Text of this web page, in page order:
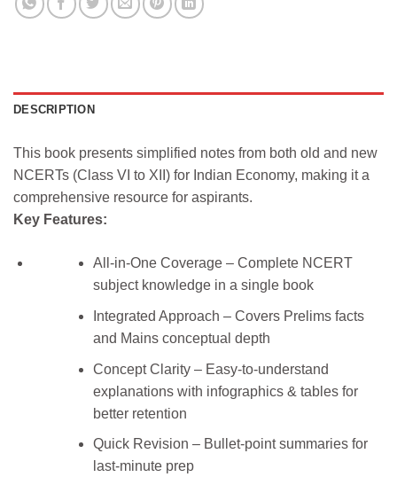
DESCRIPTION
This book presents simplified notes from both old and new
NCERTs (Class VI to XII) for Indian Economy, making it a
comprehensive resource for aspirants.
Key Features:
All-in-One Coverage – Complete NCERT
subject knowledge in a single book
Integrated Approach – Covers Prelims facts
and Mains conceptual depth
Concept Clarity – Easy-to-understand
explanations with infographics & tables for
better retention
Quick Revision – Bullet-point summaries for
last-minute prep